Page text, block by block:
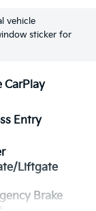
vehicle
sticker for
CarPlay
Entry
Liftgate
Brake